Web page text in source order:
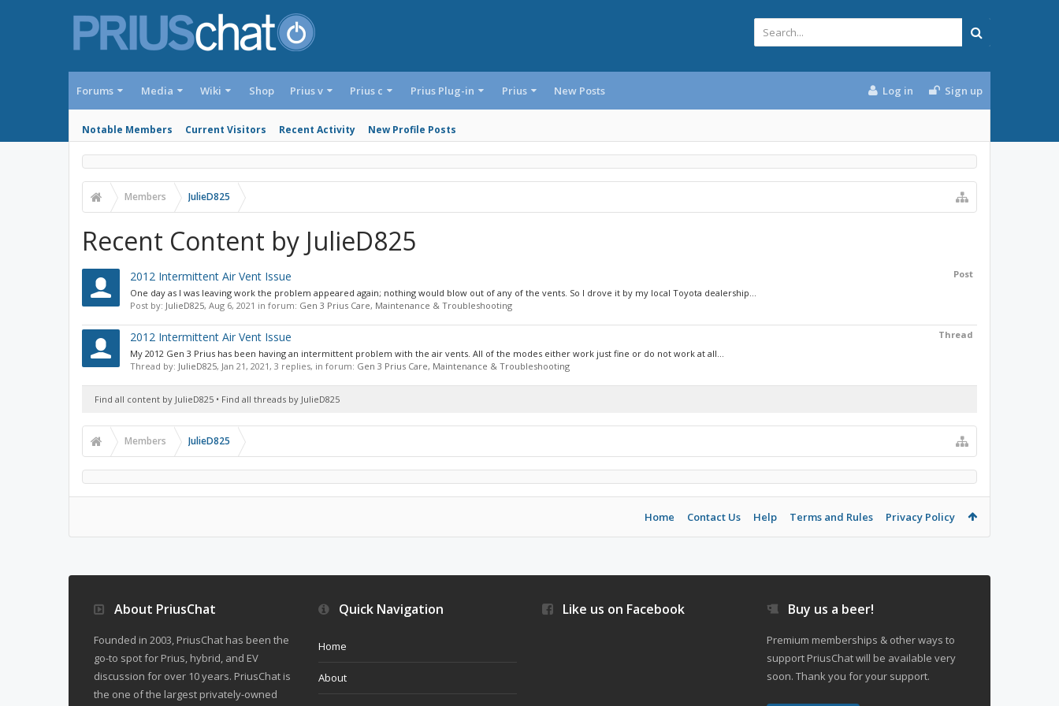
Forums Media Wiki Shop
Notable Members Current Visitors Recent Activity New Profile Posts
Prius v Prius c Prius Plug-in Prius New Posts Log in Sign up
Members JulieD825
Recent Content by JulieD825
Post
2012 Intermittent Air Vent Issue
One day as I was leaving work the problem appeared again; nothing would blow out of any of the vents. So I drove it by my local Toyota dealership...
Post by: JulieD825, Aug 6, 2021 in forum: Gen 3 Prius Care, Maintenance & Troubleshooting
Thread
2012 Intermittent Air Vent Issue
My 2012 Gen 3 Prius has been having an intermittent problem with the air vents. All of the modes either work just fine or do not work at all...
Thread by: JulieD825, Jan 21, 2021, 3 replies, in forum: Gen 3 Prius Care, Maintenance & Troubleshooting
Find all content by JulieD825 Find all threads by JulieD825
Members JulieD825
Home Contact Us Help Terms and Rules Privacy Policy
About PriusChat
Founded in 2003, PriusChat has been the
go-to spot for Prius, hybrid, and EV
discussion for over 10 years. PriusChat is
the one of the largest privately-owned
Quick Navigation
Home
About
Like us on Facebook Buy us a beer!
Premium memberships & other ways to
support PriusChat will be available very
soon. Thank you for your support.